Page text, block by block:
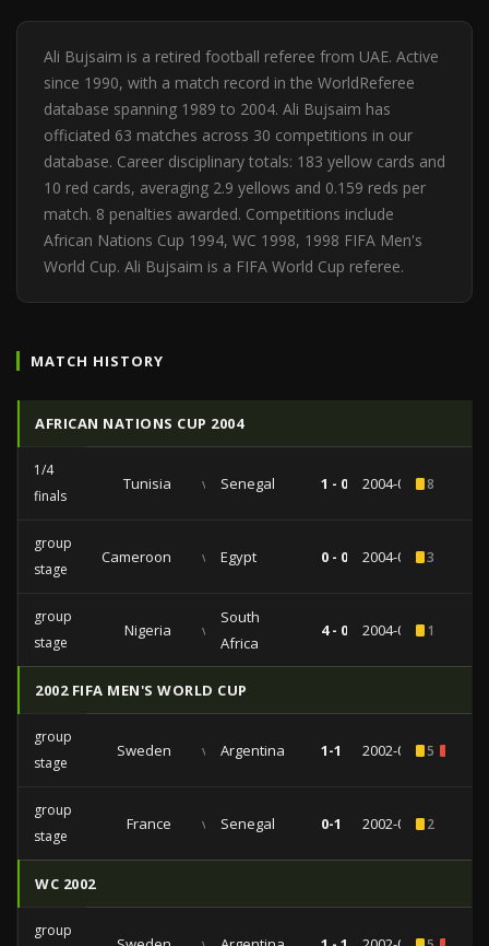
Ali Bujsaim is a retired football referee from UAE. Active
since 1990, with a match record in the WorldReferee
database spanning 1989 to 2004. Ali Bujsaim has
officiated 63 matches across 30 competitions in our
database. Career disciplinary totals: 183 yellow cards and
10 red cards, averaging 2.9 yellows and 0.159 reds per
match. 8 penalties awarded. Competitions include
African Nations Cup 1994, WC 1998, 1998 FIFA Men's
World Cup. Ali Bujsaim is a FIFA World Cup referee.
MATCH HISTORY
AFRICAN NATIONS CUP 2004
1/4
finals
Tunisia vs Senegal 1 - 0 2004-02-078
group
stage
Cameroon vs Egypt 0 - 0 2004-02-033
group
stage
Nigeria vs
South
Africa
4 - 0 2004-01-311
2002 FIFA MEN'S WORLD CUP
group
stage
Sweden vs Argentina 1-1 2002-06-125
group
stage
France vs Senegal 0-1 2002-05-312
WC 2002
group